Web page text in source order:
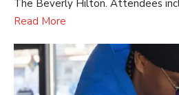
The Beverly Hilton. Attendees
Read More